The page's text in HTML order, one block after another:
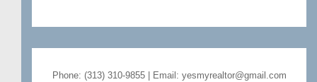
Phone: (313) 310-9855 | Email: yesmyrealtor@gmail.com